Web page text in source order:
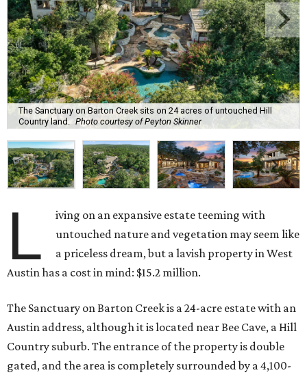
The Sanctuary on Barton Creek sits on 24 acres of untouched Hill
Country land. Photo courtesy of Peyton Skinner
L
iving on an expansive estate teeming with
untouched nature and vegetation may seem like
a priceless dream, but a lavish property in West
Austin has a cost in mind: $15.2 million.
The Sanctuary on Barton Creek is a 24-acre estate with an
Austin address, although it is located near Bee Cave, a Hill
Country suburb. The entrance of the property is double
gated, and the area is completely surrounded by a 4,100-